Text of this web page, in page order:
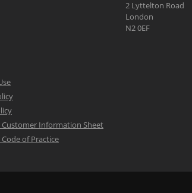
2 Lyttelton Road
London
N2 0EF
Customer Information Sheet
Code of Practice